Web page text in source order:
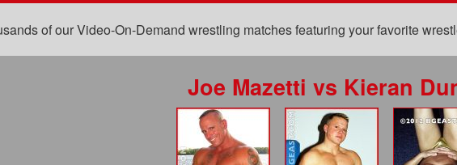
of our Video-On-Demand wrestling matches featuring your favorite
Joe Mazetti vs Kieran